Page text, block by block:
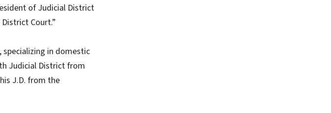
of Judicial District
Court.”
in domestic
Judicial District from
J.D. from the